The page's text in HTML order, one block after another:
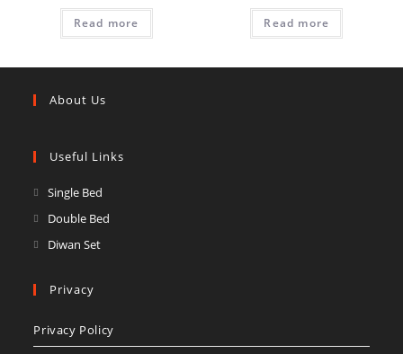
Read more Read more
About Us
Useful Links
Single Bed
Double Bed
Diwan Set
Privacy
Privacy Policy